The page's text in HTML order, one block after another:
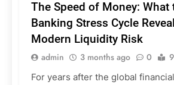
The Speed of Money: What
Banking Stress Cycle
Modern Liquidity Risk
admin 3 months ago 0
For years after the global